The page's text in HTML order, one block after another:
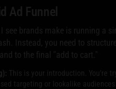
Ad Funnel
see brands make is running a
Instead, you need to
to the final "add to cart."
This is your introduction. You're
targeting or lookalike